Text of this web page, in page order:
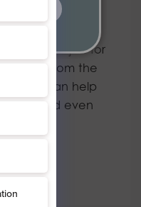
braces are just for
further from the
braces can help
and could even